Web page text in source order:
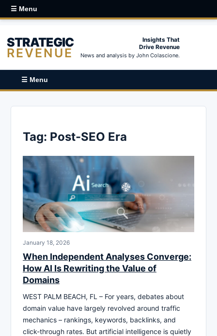
☰ Menu
STRATEGIC
REVENUE
Insights That
Drive Revenue
News and analysis by John Colascione.
☰ Menu
Tag: Post-SEO Era
January 18, 2026
When Independent Analyses Converge:
How AI Is Rewriting the Value of
Domains
WEST PALM BEACH, FL – For years, debates about
domain value have largely revolved around traffic
mechanics – rankings, keywords, backlinks, and
click-through rates. But artificial intelligence is quietly